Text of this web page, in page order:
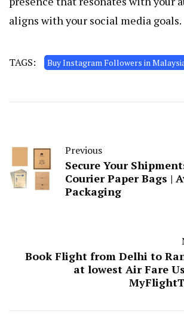
aligns with your social media goals.
TAGS: Buy Instagram Followers in
Previous
Secure Your
Courier Paper Bags |
Packaging
Book Flight from Delhi to
at lowest Air Fare